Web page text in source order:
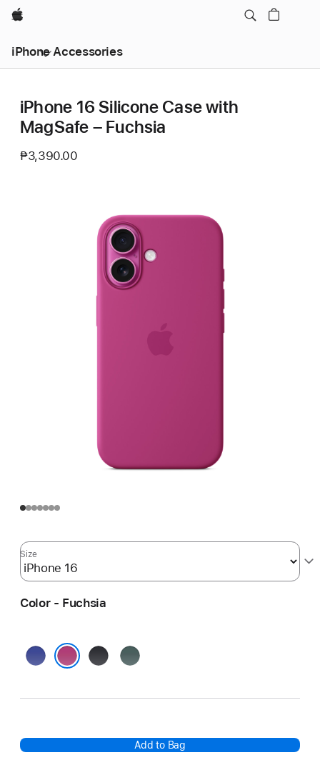
Apple
iPhone Accessories
iPhone 16 Silicone Case with
MagSafe – Fuchsia
₱3,390.00
Size
Color - Fuchsia
Ultramarine Black
Lake
Add to Bag